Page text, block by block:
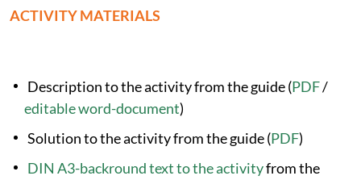
ACTIVITY MATERIALS
Description to the activity from the guide (PDF/
editable word-document)
Solution to the activity from the guide (PDF)
DIN A3-backround text to the activityfrom the